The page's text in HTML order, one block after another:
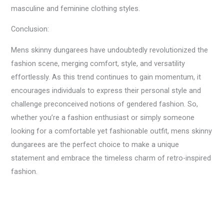
masculine and feminine clothing styles.
Conclusion:
Mens skinny dungarees have undoubtedly revolutionized the
fashion scene, merging comfort, style, and versatility
effortlessly. As this trend continues to gain momentum, it
encourages individuals to express their personal style and
challenge preconceived notions of gendered fashion. So,
whether you’re a fashion enthusiast or simply someone
looking for a comfortable yet fashionable outfit, mens skinny
dungarees are the perfect choice to make a unique
statement and embrace the timeless charm of retro-inspired
fashion.